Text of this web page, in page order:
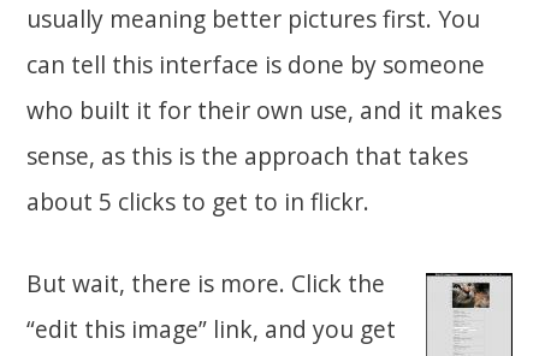
usually meaning better pictures first. You
can tell this interface is done by someone
who built it for their own use, and it makes
sense, as this is the approach that takes
about 5 clicks to get to in flickr.
But wait, there is more. Click the
“edit this image” link, and you get